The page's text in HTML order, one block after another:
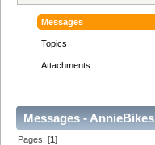
Messages
Topics
Attachments
Messages - AnnieBikes
Pages: [1]